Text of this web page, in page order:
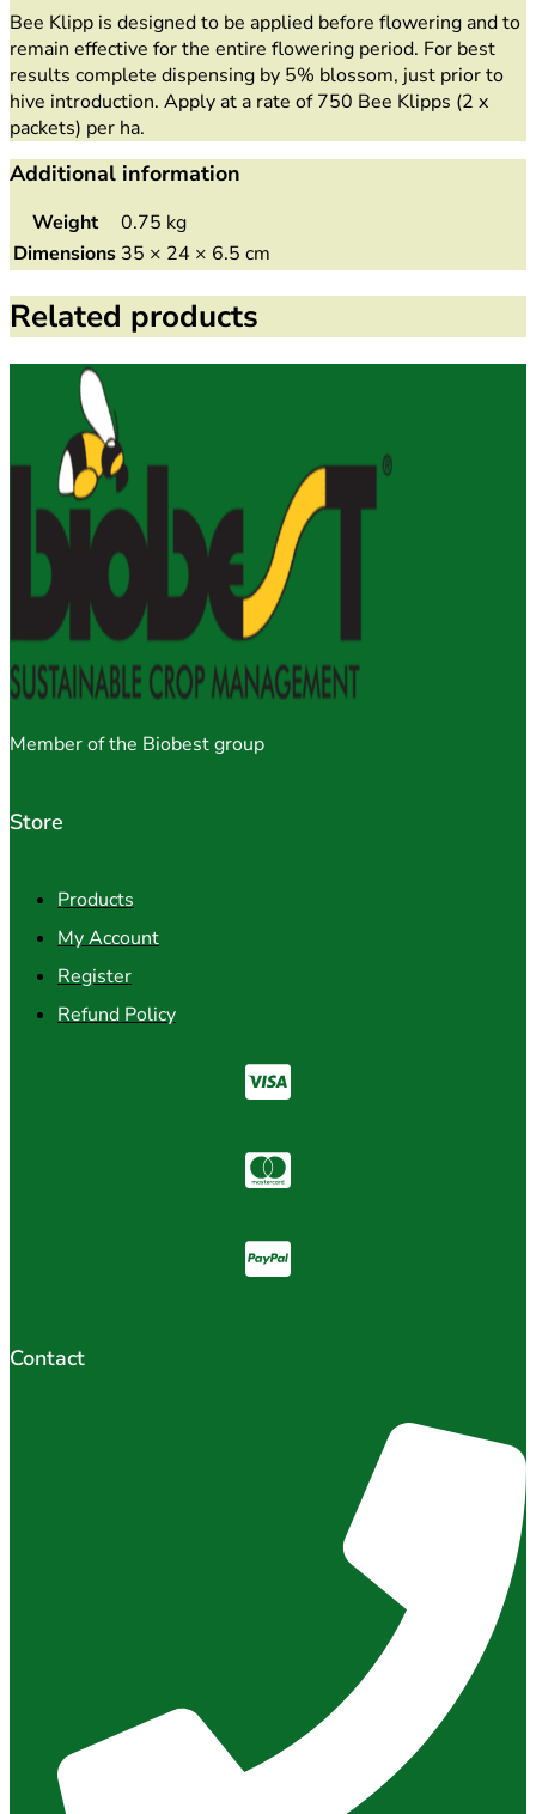
Bee Klipp is designed to be applied before flowering and to
remain effective for the entire flowering period. For best
results complete dispensing by 5% blossom, just prior to
hive introduction. Apply at a rate of 750 Bee Klipps (2 x
packets) per ha.
Additional information
Weight
0.75 kg
Dimensions 35 × 24 × 6.5 cm
Related products
Member of the Biobest group
Store
Products
My Account
Register
Refund Policy
Contact